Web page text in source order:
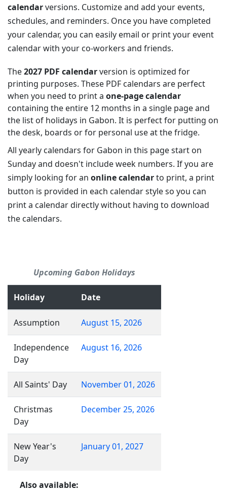
calendarversions. Customize and add your events,
schedules, and reminders. Once you have completed
your calendar, you can easily email or print your event
calendar with your co-workers and friends.
The2027 PDF calendarversion is optimized for
printing purposes. These PDF calendars are perfect
when you need to print a one-page calendar
containing the entire 12 months in a single page and
the list of holidays in Gabon. It is perfect for putting on
the desk, boards or for personal use at the fridge.
All yearly calendars for Gabon in this page start on
Sunday and doesn't include week numbers. If you are
simply looking for an online calendarto print, a print
button is provided in each calendar style so you can
print a calendar directly without having to download
the calendars.
Upcoming Gabon Holidays
Holiday Date
Assumption August 15, 2026
Independence
Day
August 16, 2026
All Saints' Day November 01, 2026
Christmas
Day
December 25, 2026
New Year's
Day
January 01, 2027
Also available: